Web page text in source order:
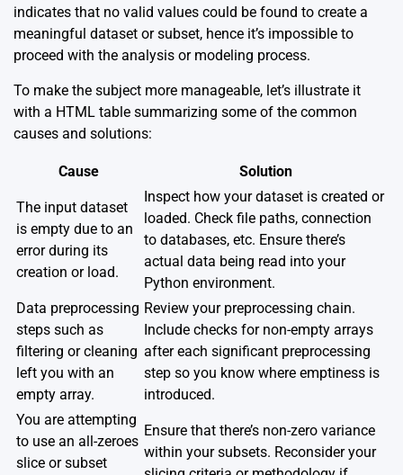
indicates that no valid values could be found to create a
meaningful dataset or subset, hence it’s impossible to
proceed with the analysis or modeling process.
To make the subject more manageable, let’s illustrate it
with a HTML table summarizing some of the common
causes and solutions:
Cause Solution
The input dataset
is empty due to an
error during its
creation or load.
Inspect how your dataset is created or
loaded. Check file paths, connection
to databases, etc. Ensure there’s
actual data being read into your
Python environment.
Data preprocessing
steps such as
filtering or cleaning
left you with an
empty array.
Review your preprocessing chain.
Include checks for non-empty arrays
after each significant preprocessing
step so you know where emptiness is
introduced.
You are attempting
to use an all-zeroes
slice or subset
Ensure that there’s non-zero variance
within your subsets. Reconsider your